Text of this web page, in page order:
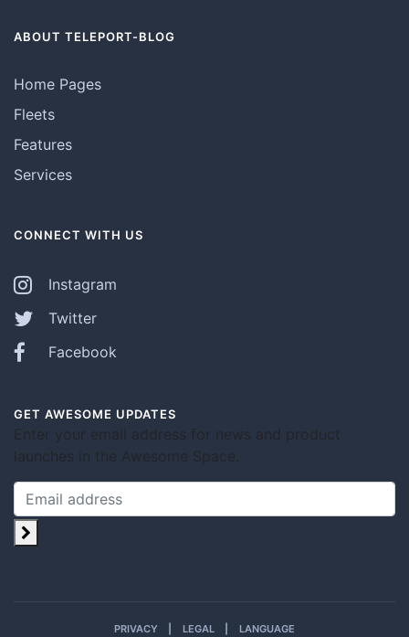
ABOUT TELEPORT-BLOG
Home Pages
Fleets
Features
Services
CONNECT WITH US
Instagram
Twitter
Facebook
GET AWESOME UPDATES
Enter your email address for news and product
launches in the Awesome Space.
PRIVACY LEGAL LANGUAGE